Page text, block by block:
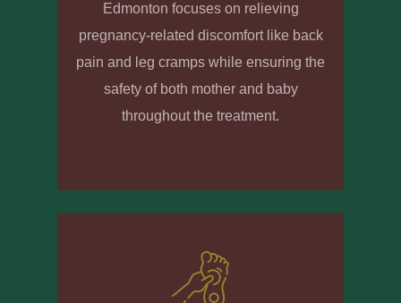
Edmonton focuses on relieving
pregnancy-related discomfort like back
pain and leg cramps while ensuring the
safety of both mother and baby
throughout the treatment.